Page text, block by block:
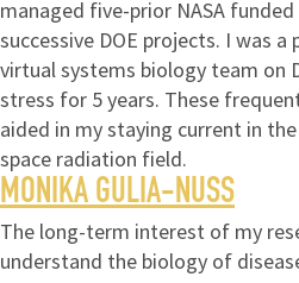
managed five-prior NASA
successive DOE projects. I was a
virtual systems biology team on
stress for 5 years. These
aided in my staying current in
space radiation field.
MONIKA GULIA-NUSS
The long-term interest of my
understand the biology of